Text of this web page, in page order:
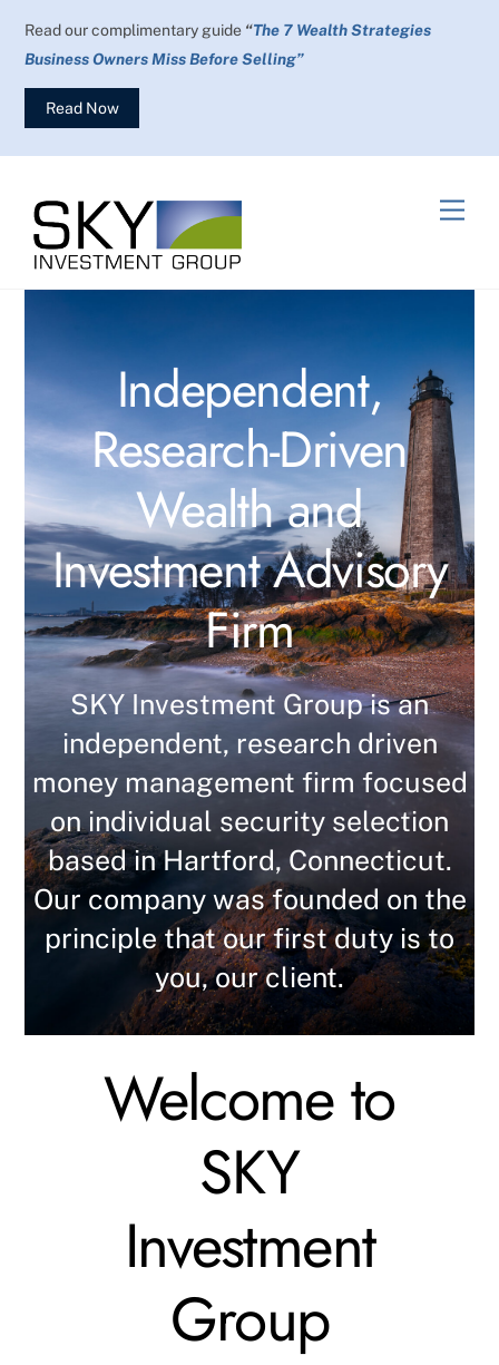
content
Read our complimentary guide “The 7 Wealth Strategies
Business Owners Miss Before Selling”
Read Now
Independent,
Research-Driven
Wealth and
Investment Advisory
Firm
SKY Investment Group is an
independent, research driven
money management firm focused
on individual security selection
based in Hartford, Connecticut.
Our company was founded on the
principle that our first duty is to
you, our client.
Welcome to
SKY
Investment
Group